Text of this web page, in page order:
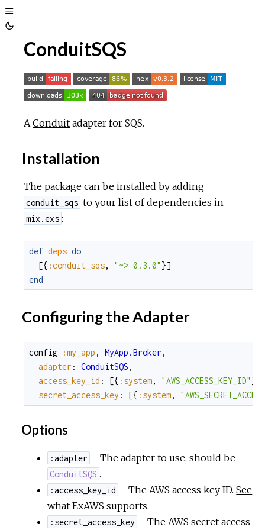
Toggle
Sidebar
Toggle
Theme
ConduitSQS
AConduit adapter for SQS.
Installation
The package can be installed by adding
conduit_sqs to your list of dependencies in
mix.exs :
def deps do
[{ :conduit_sqs, "~> 0.3.0" }]
end
Configuring the Adapter
config :my_app , MyApp.Broker ,
adapter : ConduitSQS ,
access_key_id : [{ :system, "AWS_ACCESS_KEY_ID" }
secret_access_key : [{ :system,
Options
:adapter - The adapter to use, should be
ConduitSQS .
:access_key_id - The AWS access key ID.See
what ExAWS supports.
:secret_access_key - The AWS secret access